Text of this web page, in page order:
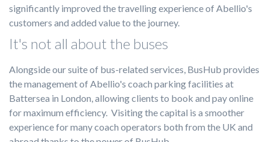
significantly improved the travelling experience of Abellio's
customers and added value to the journey.
It's not all about the buses
Alongside our suite of bus-related services, BusHub provides
the management of Abellio's coach parking facilities at
Battersea in London, allowing clients to book and pay online
for maximum efficiency. Visiting the capital is a smoother
experience for many coach operators both from the UK and